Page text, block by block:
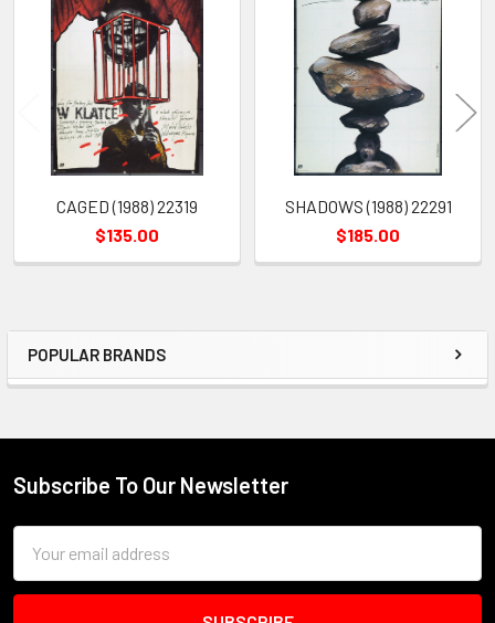
Sidebar
POPULAR BRANDS
Related
Products
CAGED (1988) 22319
$135.00
SHADOWS (1988) 22291
$185.00
Footer
Subscribe To Our Newsletter
Address